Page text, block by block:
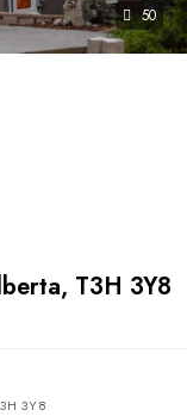
50
T3H 3Y8
3Y8